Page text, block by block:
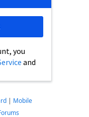
you
and
| Mobile